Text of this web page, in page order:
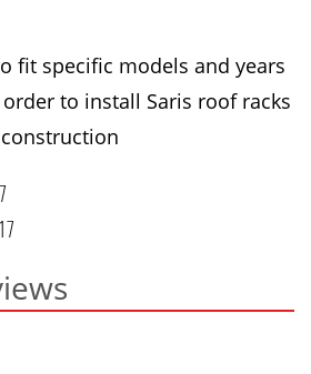
fit specific models and years
to install Saris roof racks